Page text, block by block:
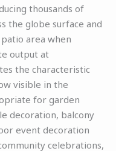
thousands of
the globe surface and
area when
output at
the characteristic
visible in the
for garden
decoration, balcony
event decoration
celebrations,